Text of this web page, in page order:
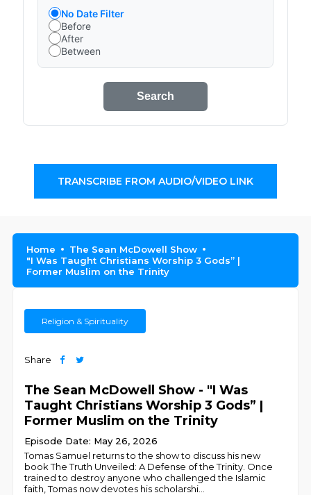
No Date Filter
Before
After
Between
Search
TRANSCRIBE FROM AUDIO/VIDEO LINK
Home
The Sean McDowell Show
"I Was Taught Christians Worship 3 Gods” |
Former Muslim on the Trinity
Religion & Spirituality
Share
The Sean McDowell Show - "I Was
Taught Christians Worship 3 Gods” |
Former Muslim on the Trinity
Episode Date: May 26, 2026
Tomas Samuel returns to the show to discuss his new
book The Truth Unveiled: A Defense of the Trinity. Once
trained to destroy anyone who challenged the Islamic
faith, Tomas now devotes his scholarshi